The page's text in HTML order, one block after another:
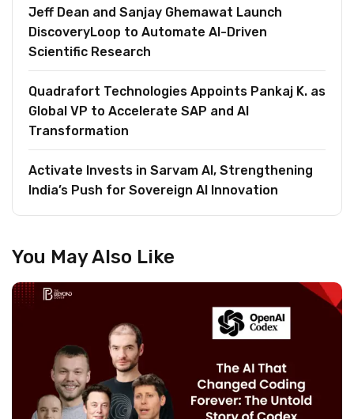
Jeff Dean and Sanjay Ghemawat Launch
DiscoveryLoop to Automate AI-Driven
Scientific Research
Quadrafort Technologies Appoints Pankaj K. as
Global VP to Accelerate SAP and AI
Transformation
Activate Invests in Sarvam AI, Strengthening
India’s Push for Sovereign AI Innovation
You May Also Like